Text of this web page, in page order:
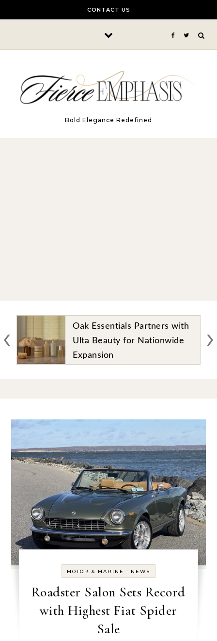
CONTACT US
Bold Elegance Redefined
Oak Essentials Partners with
Ulta Beauty for Nationwide
Expansion
‹ ›
MOTOR & MARINE - NEWS
Roadster Salon Sets Record
with Highest Fiat Spider
Sale